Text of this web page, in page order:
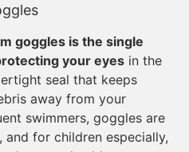
goggles is the single
your eyes in the
seal that keeps
away from your
swimmers, goggles are
for children especially,